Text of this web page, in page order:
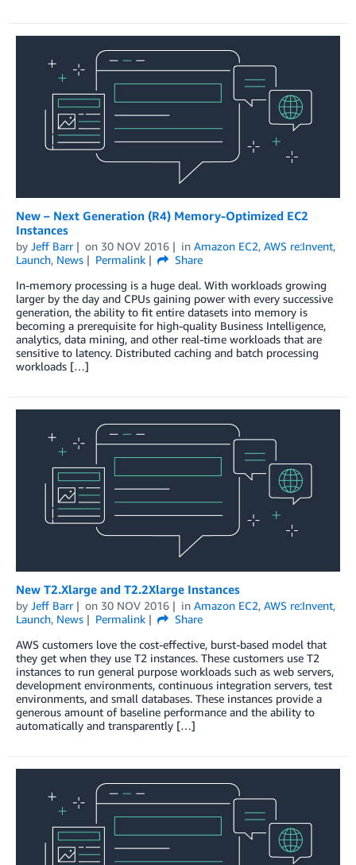
New – Next Generation (R4) Memory-Optimized EC2
Instances
by Jeff Barr on 30 NOV 2016 in Amazon EC2, AWS re:Invent,
Launch, News Permalink
Share
In-memory processing is a huge deal. With workloads growing
larger by the day and CPUs gaining power with every successive
generation, the ability to fit entire datasets into memory is
becoming a prerequisite for high-quality Business Intelligence,
analytics, data mining, and other real-time workloads that are
sensitive to latency. Distributed caching and batch processing
workloads […]
New T2.Xlarge and T2.2Xlarge Instances
by Jeff Barr on 30 NOV 2016 in Amazon EC2, AWS re:Invent,
Launch, News Permalink
Share
AWS customers love the cost-effective, burst-based model that
they get when they use T2 instances. These customers use T2
instances to run general purpose workloads such as web servers,
development environments, continuous integration servers, test
environments, and small databases. These instances provide a
generous amount of baseline performance and the ability to
automatically and transparently […]